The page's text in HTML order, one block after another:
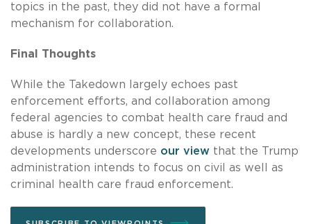
topics in the past, they did not have a formal
mechanism for collaboration.
Final Thoughts
While the Takedown largely echoes past
enforcement efforts, and collaboration among
federal agencies to combat health care fraud and
abuse is hardly a new concept, these recent
developments underscore our view that the Trump
administration intends to focus on civil as well as
criminal health care fraud enforcement.